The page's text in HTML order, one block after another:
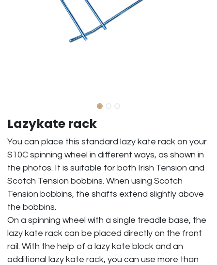
Lazykate rack
You can place this standard lazy kate rack on your
S10C spinning wheel in different ways, as shown in
the photos. It is suitable for both Irish Tension and
Scotch Tension bobbins. When using Scotch
Tension bobbins, the shafts extend slightly above
the bobbins.
On a spinning wheel with a single treadle base, the
lazy kate rack can be placed directly on the front
rail. With the help of a lazy kate block and an
additional lazy kate rack, you can use more than